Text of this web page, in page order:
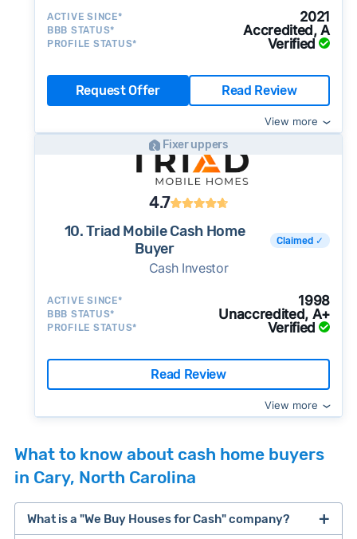
ACTIVE SINCE* 2021
BBB STATUS* Accredited, A
PROFILE STATUS* Verified
Request Offer Read Review
View more
Fixer uppers
4.7
10. Triad Mobile Cash Home
Buyer
Claimed ✓
Cash Investor
ACTIVE SINCE* 1998
BBB STATUS* Unaccredited, A+
PROFILE STATUS* Verified
Read Review
View more
What to know about cash home buyers
in Cary, North Carolina
What is a "We Buy Houses for Cash" company?